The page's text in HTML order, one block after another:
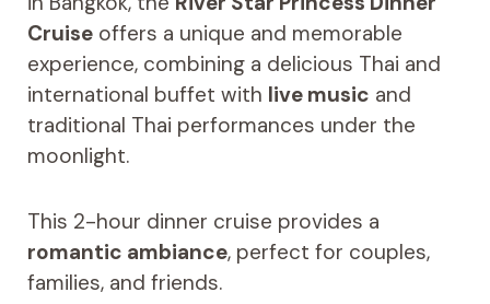
Cruiseoffers a unique and memorable
experience, combining a delicious Thai and
international buffet with live music and
traditional Thai performances under the
moonlight.
This 2-hour dinner cruise provides a
romantic ambiance, perfect for couples,
families, and friends.